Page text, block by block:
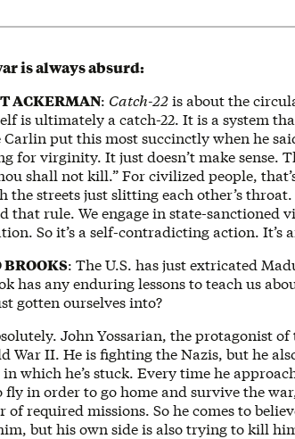
is always absurd:
ACKERMAN: Catch-22is about the
is ultimately a catch-22. It is a system
Carlin put this most succinctly when he
for virginity. It just doesn’t make sense.
shall not kill.” For civilized people,
the streets just slitting each other’s
that rule. We engage in state-sanctioned
So it’s a self-contradicting action. It’s
: The U.S. has just extricated
has any enduring lessons to teach us
gotten ourselves into?
John Yossarian, the protagonist of
War II. He is fighting the Nazis, but he
in which he’s stuck. Every time he
fly in order to go home and survive the
of required missions. So he comes to
but his own side is also trying to kill